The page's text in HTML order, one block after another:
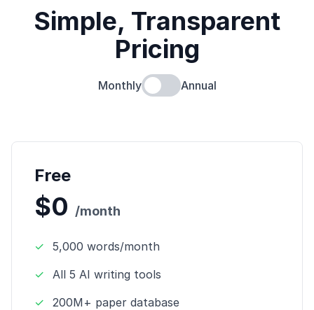
Simple, Transparent
Pricing
Monthly Annual
Free
$0 /month
✓
5,000 words/month
✓
All 5 AI writing tools
✓
200M+ paper database